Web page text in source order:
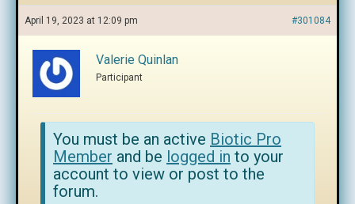
April 19, 2023 at 12:09 pm #301084
Valerie Quinlan
Participant
You must be an active Biotic Pro
Member and be logged in to your
account to view or post to the
forum.